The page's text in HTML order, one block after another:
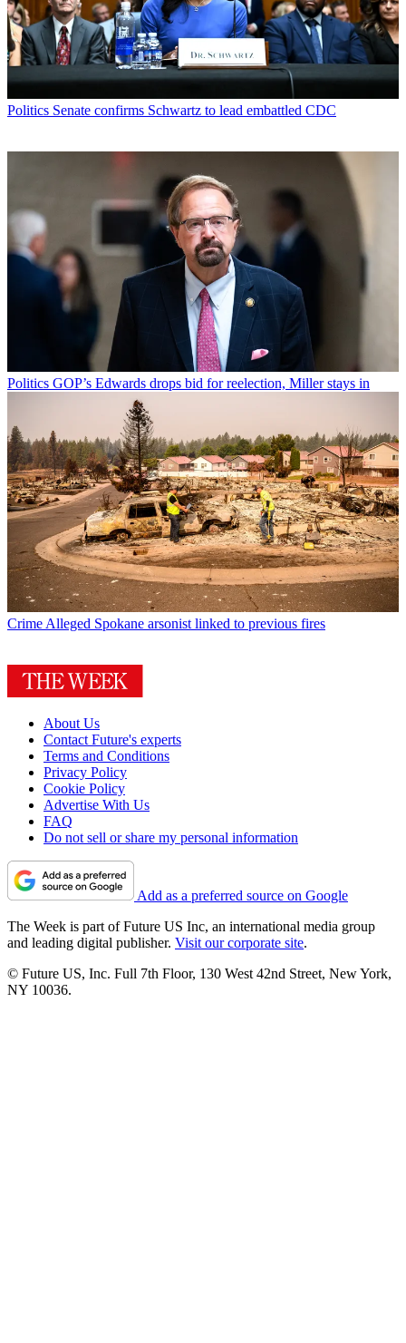
Politics Senate confirms Schwartz to lead embattled CDC
Politics GOP’s Edwards drops bid for reelection, Miller stays in
Crime Alleged Spokane arsonist linked to previous fires
About Us
Contact Future's experts
Terms and Conditions
Privacy Policy
Cookie Policy
Advertise With Us
FAQ
Do not sell or share my personal information
Add as a preferred source on Google
The Week is part of Future US Inc, an international media group
and leading digital publisher. Visit our corporate site.
© Future US, Inc. Full 7th Floor, 130 West 42nd Street, New York,
NY 10036.